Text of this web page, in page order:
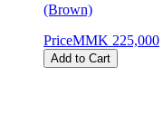
(Brown)
PriceMMK 225,000
Add to Cart